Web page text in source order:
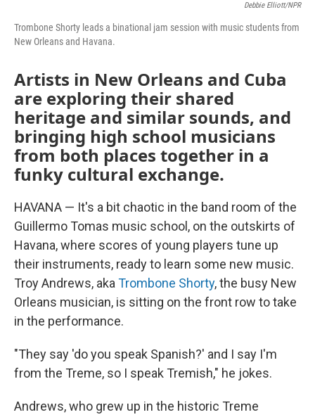
Debbie Elliott/NPR
Trombone Shorty leads a binational jam session with music students from
New Orleans and Havana.
Artists in New Orleans and Cuba
are exploring their shared
heritage and similar sounds, and
bringing high school musicians
from both places together in a
funky cultural exchange.
HAVANA — It's a bit chaotic in the band room of the
Guillermo Tomas music school, on the outskirts of
Havana, where scores of young players tune up
their instruments, ready to learn some new music.
Troy Andrews, aka Trombone Shorty, the busy New
Orleans musician, is sitting on the front row to take
in the performance.
"They say 'do you speak Spanish?' and I say I'm
from the Treme, so I speak Tremish," he jokes.
Andrews, who grew up in the historic Treme